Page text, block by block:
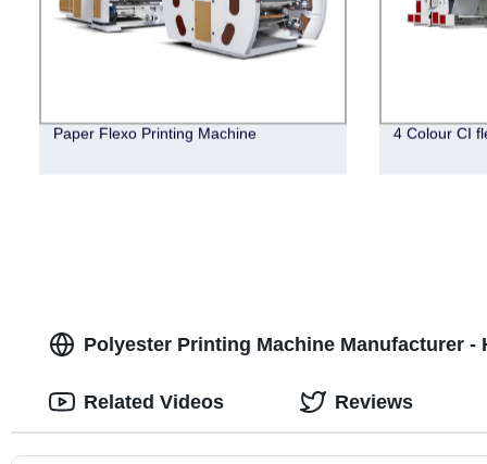
Paper Flexo Printing Machine 4 Colour CI
Polyester Printing Machine Manufacturer
Related Videos Reviews